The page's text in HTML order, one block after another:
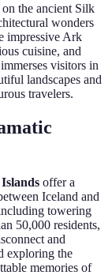
the ancient Silk
wonders
impressive Ark
cuisine, and
visitors in
landscapes and
travelers.
offer a
Iceland and
towering
50,000 residents,
and
exploring the
memories of